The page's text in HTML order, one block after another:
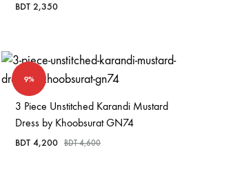
BDT 2,350
9%
3 Piece Unstitched Karandi Mustard
Dress by Khoobsurat GN74
BDT 4,200 BDT4,600